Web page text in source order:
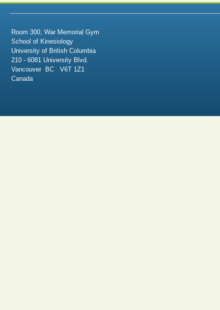
Room 300, War Memorial Gym
School of Kinesiology
University of British Columbia
210 - 6081 University Blvd.
Vancouver BC V6T 1Z1
Canada